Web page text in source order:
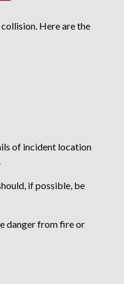
Here are the
of incident location
if possible, be
danger from fire or